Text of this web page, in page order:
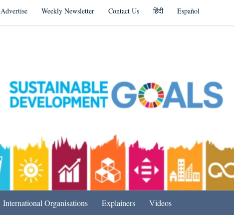
Advertise Weekly Newsletter Contact Us हिंदी Español
International Organisations Explainers Videos